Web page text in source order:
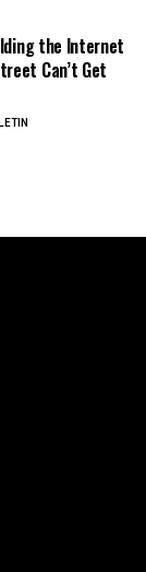
the Internet
Can’t Get